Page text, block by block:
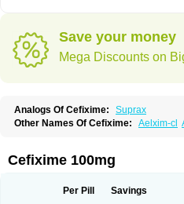
Save your money
Mega Discounts on
Analogs Of Cefixime:
Suprax
Other Names Of Cefixime: Aelxim-cl
Ceftid Ceftoral Cefupa
Covocef-n Eficef Emixef
Longacef Loxim Magnacef
Cefixime 100mg
Per Pill Savings